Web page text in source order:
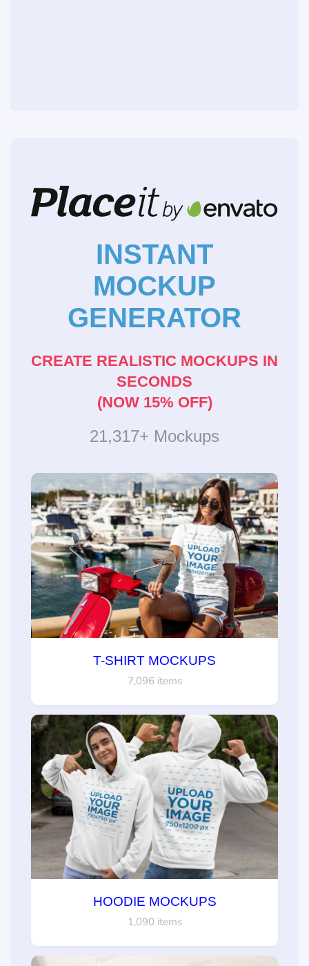
INSTANT
MOCKUP
GENERATOR
CREATE REALISTIC MOCKUPS IN
SECONDS
(NOW 15% OFF)
21,317+ Mockups
T-SHIRT MOCKUPS
7,096 items
HOODIE MOCKUPS
1,090 items